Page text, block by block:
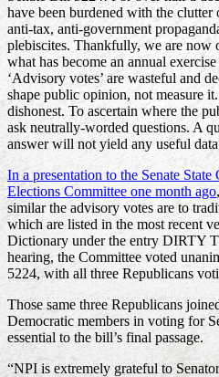
have been burdened with the
anti-tax, anti-government
plebiscites. Thankfully, we are now
what has become an annual
‘Advisory votes’ are wasteful and
shape public opinion, not measure
dishonest. To ascertain where the
ask neutrally-worded questions. A
answer will not yield any useful
In a presentation to the Senate
Elections Committee one month ago
similar the advisory votes are to
which are listed in the most recent
Dictionary under the entry DIRTY
hearing, the Committee voted
5224, with all three Republicans
Those same three Republicans
Democratic members in voting for
essential to the bill’s final passage.
“NPI is extremely grateful to